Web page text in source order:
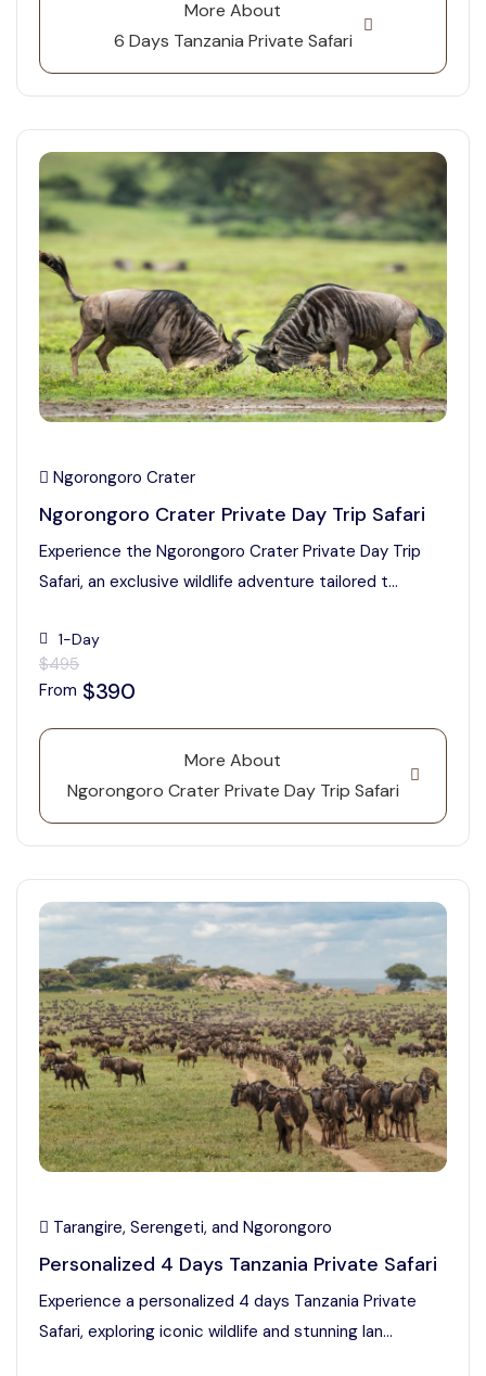
More About
6 Days Tanzania Private Safari
Ngorongoro Crater
Ngorongoro Crater Private Day Trip Safari
Experience the Ngorongoro Crater Private Day Trip
Safari, an exclusive wildlife adventure tailored t...
1-Day
$495
From $390
More About
Ngorongoro Crater Private Day Trip Safari
Tarangire, Serengeti, and Ngorongoro
Personalized 4 Days Tanzania Private Safari
Experience a personalized 4 days Tanzania Private
Safari, exploring iconic wildlife and stunning lan...